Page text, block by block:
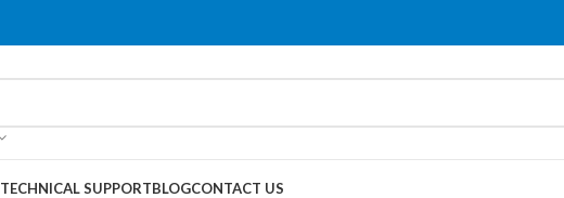
TECHNICAL SUPPORTBLOGCONTACT US